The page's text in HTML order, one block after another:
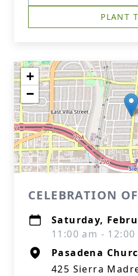
PLANT
+
−
CELEBRATION
Saturday,
11:00 am -
Pasadena
425 Sierra